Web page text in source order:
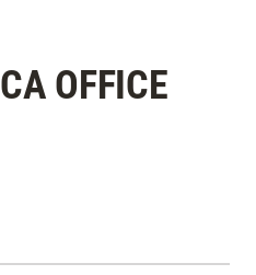
OFFICE